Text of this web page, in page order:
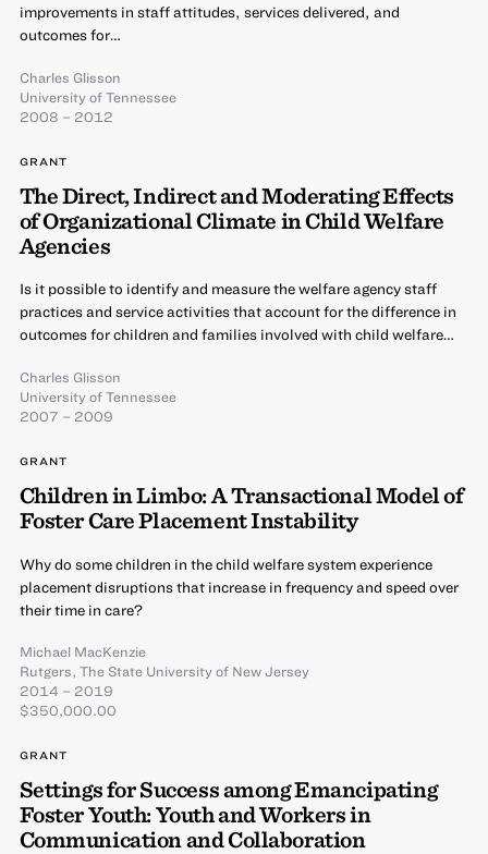
improvements in staff attitudes, services delivered, and
outcomes for…
Charles Glisson
University of Tennessee
2008 – 2012
GRANT
The Direct, Indirect and Moderating Effects
of Organizational Climate in Child Welfare
Agencies
Is it possible to identify and measure the welfare agency staff
practices and service activities that account for the difference in
outcomes for children and families involved with child welfare…
Charles Glisson
University of Tennessee
2007 – 2009
GRANT
Children in Limbo: A Transactional Model of
Foster Care Placement Instability
Why do some children in the child welfare system experience
placement disruptions that increase in frequency and speed over
their time in care?
Michael MacKenzie
Rutgers, The State University of New Jersey
2014 – 2019
$350,000.00
GRANT
Settings for Success among Emancipating
Foster Youth: Youth and Workers in
Communication and Collaboration